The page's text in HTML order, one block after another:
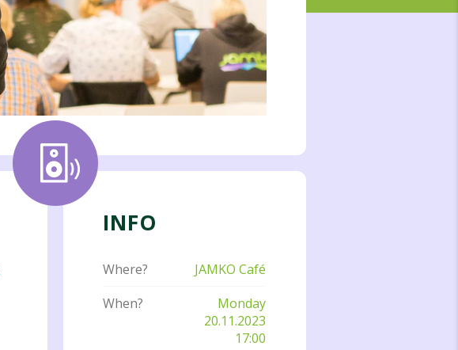
INFO
Where?
JAMKO Café
When?
Monday
20.11.2023
17:00